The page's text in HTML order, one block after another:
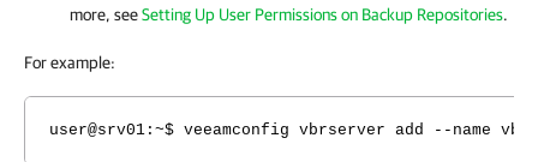
more, seeSetting Up User Permissions on Backup Repositories.
For example:
user@srv01:~$ veeamconfig vbrserver add --name